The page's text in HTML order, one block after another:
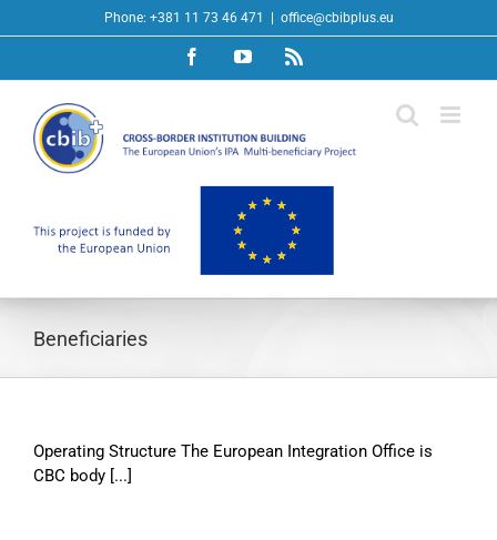
to
Phone: +381 11 73 46 471 office@cbibplus.eu
FacebookYouTubeRss
Beneficiaries
Operating Structure The European Integration Office is
CBC body [...]